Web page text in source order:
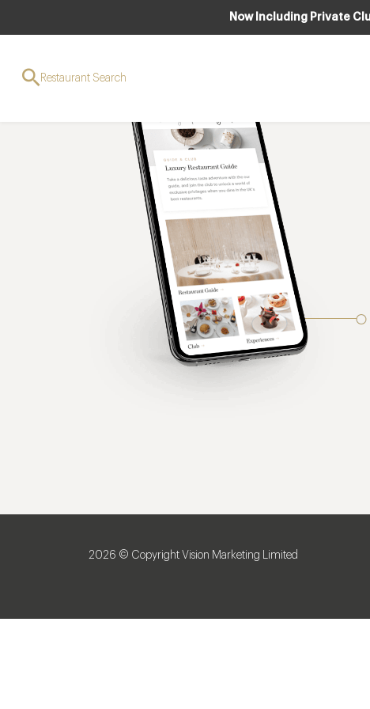
Now Including Private
Restaurant Search
2026 © Copyright Vision Marketing Limited